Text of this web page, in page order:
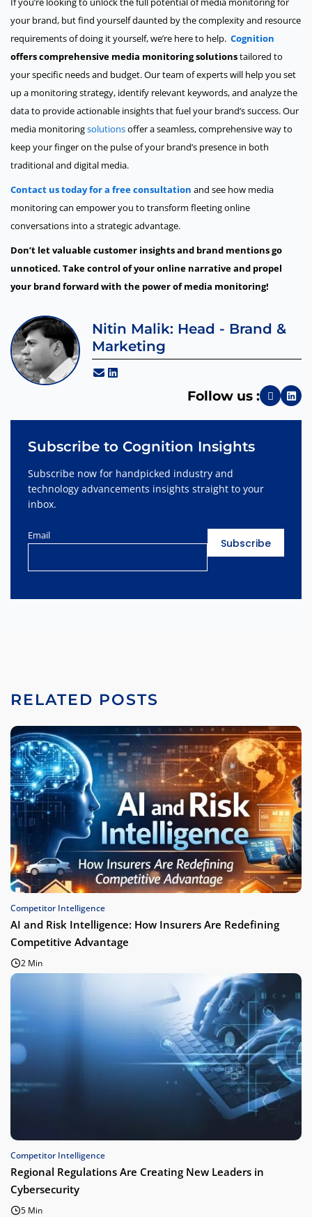
your brand, but find yourself daunted by the complexity and resource
requirements of doing it yourself, we’re here to help. Cognition
offers comprehensive media monitoring solutionstailored to
your specific needs and budget. Our team of experts will help you set
up a monitoring strategy, identify relevant keywords, and analyze the
data to provide actionable insights that fuel your brand’s success. Our
media monitoringsolutionsoffer a seamless, comprehensive way to
keep your finger on the pulse of your brand’s presence in both
traditional and digital media.
Contact us today for a free consultation and see how media
monitoring can empower you to transform fleeting online
conversations into a strategic advantage.
Don’t let valuable customer insights and brand mentions go
unnoticed. Take control of your online narrative and propel
your brand forward with the power of media monitoring!
Nitin Malik: Head - Brand &
Marketing
Follow us :
Subscribe to Cognition Insights
Subscribe now for handpicked industry and
technology advancements insights straight to your
inbox.
Email
RELATED POSTS
Competitor Intelligence
AI and Risk Intelligence: How Insurers Are Redefining
Competitive Advantage
2 Min
Competitor Intelligence
Regional Regulations Are Creating New Leaders in
Cybersecurity
5 Min